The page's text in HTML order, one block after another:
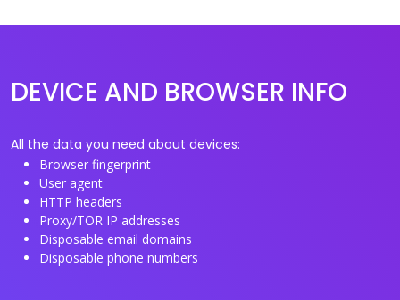
DEVICE AND BROWSER INFO
All the data you need about devices:
Browser fingerprint
User agent
HTTP headers
Proxy/TOR IP addresses
Disposable email domains
Disposable phone numbers